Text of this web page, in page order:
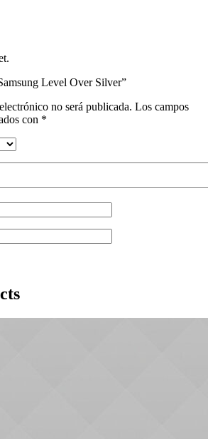
Level Over Silver”
no será publicada. Los campos
con *